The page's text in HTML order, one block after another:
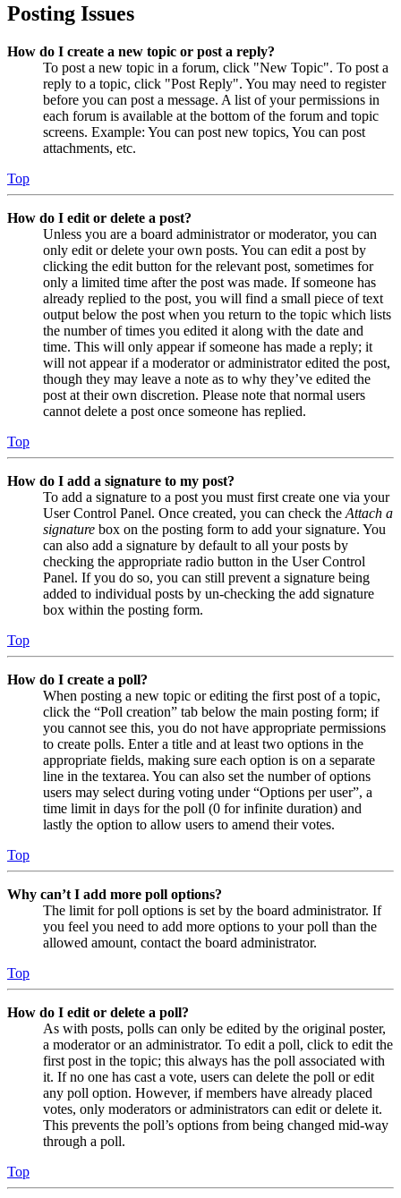
Posting Issues
How do I create a new topic or post a reply?
To post a new topic in a forum, click "New Topic". To post a
reply to a topic, click "Post Reply". You may need to register
before you can post a message. A list of your permissions in
each forum is available at the bottom of the forum and topic
screens. Example: You can post new topics, You can post
attachments, etc.
Top
How do I edit or delete a post?
Unless you are a board administrator or moderator, you can
only edit or delete your own posts. You can edit a post by
clicking the edit button for the relevant post, sometimes for
only a limited time after the post was made. If someone has
already replied to the post, you will find a small piece of text
output below the post when you return to the topic which lists
the number of times you edited it along with the date and
time. This will only appear if someone has made a reply; it
will not appear if a moderator or administrator edited the post,
though they may leave a note as to why they’ve edited the
post at their own discretion. Please note that normal users
cannot delete a post once someone has replied.
Top
How do I add a signature to my post?
To add a signature to a post you must first create one via your
User Control Panel. Once created, you can check the Attach a
signature box on the posting form to add your signature. You
can also add a signature by default to all your posts by
checking the appropriate radio button in the User Control
Panel. If you do so, you can still prevent a signature being
added to individual posts by un-checking the add signature
box within the posting form.
Top
How do I create a poll?
When posting a new topic or editing the first post of a topic,
click the “Poll creation” tab below the main posting form; if
you cannot see this, you do not have appropriate permissions
to create polls. Enter a title and at least two options in the
appropriate fields, making sure each option is on a separate
line in the textarea. You can also set the number of options
users may select during voting under “Options per user”, a
time limit in days for the poll (0 for infinite duration) and
lastly the option to allow users to amend their votes.
Top
Why can’t I add more poll options?
The limit for poll options is set by the board administrator. If
you feel you need to add more options to your poll than the
allowed amount, contact the board administrator.
Top
How do I edit or delete a poll?
As with posts, polls can only be edited by the original poster,
a moderator or an administrator. To edit a poll, click to edit the
first post in the topic; this always has the poll associated with
it. If no one has cast a vote, users can delete the poll or edit
any poll option. However, if members have already placed
votes, only moderators or administrators can edit or delete it.
This prevents the poll’s options from being changed mid-way
through a poll.
Top